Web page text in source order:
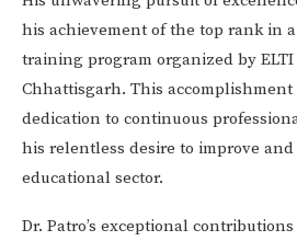
his achievement of the top rank in
training program organized by ELTI
Chhattisgarh. This accomplishment
dedication to continuous
his relentless desire to improve
educational sector.
Dr. Patro’s exceptional